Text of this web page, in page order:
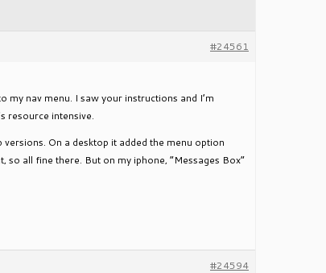
#24561
nav menu. I saw your instructions and I’m
resource intensive.
On a desktop it added the menu option
so all fine there. But on my iphone, “Messages Box”
#24594